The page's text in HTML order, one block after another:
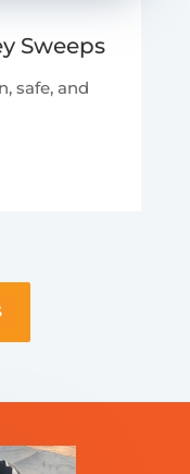
Sweeps
safe, and